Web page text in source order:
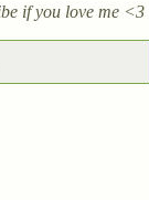
if you love me <3